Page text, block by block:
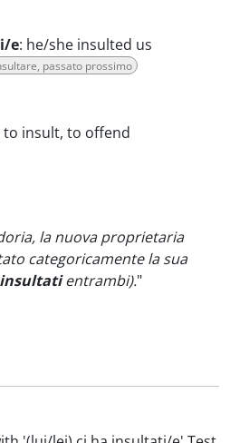
e: he/she insulted us
passato prossimo
to insult, to offend
la nuova proprietaria
categoricamente la sua
entrambi)."